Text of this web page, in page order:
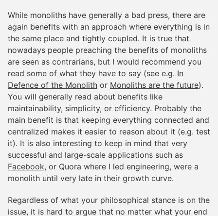
While monoliths have generally a bad press, there are
again benefits with an approach where everything is in
the same place and tightly coupled. It is true that
nowadays people preaching the benefits of monoliths
are seen as contrarians, but I would recommend you
read some of what they have to say (see e.g. In
Defence of the Monolith or Monoliths are the future).
You will generally read about benefits like
maintainability, simplicity, or efficiency. Probably the
main benefit is that keeping everything connected and
centralized makes it easier to reason about it (e.g. test
it). It is also interesting to keep in mind that very
successful and large-scale applications such as
Facebook, or Quora where I led engineering, were a
monolith until very late in their growth curve.
Regardless of what your philosophical stance is on the
issue, it is hard to argue that no matter what your end